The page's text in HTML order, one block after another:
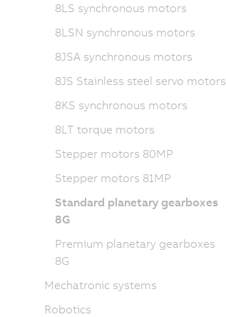
8LS synchronous motors
8LSN synchronous motors
8JSA synchronous motors
8JS Stainless steel servo motors
8KS synchronous motors
8LT torque motors
Stepper motors 80MP
Stepper motors 81MP
Standard planetary gearboxes
8G
Premium planetary gearboxes
8G
Mechatronic systems
Robotics